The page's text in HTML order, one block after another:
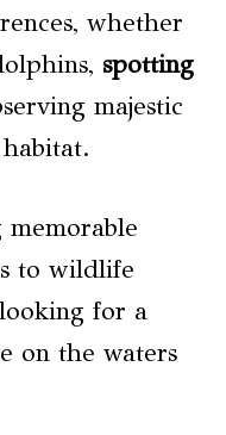
whether
spotting
majestic
to wildlife
for a
on the waters